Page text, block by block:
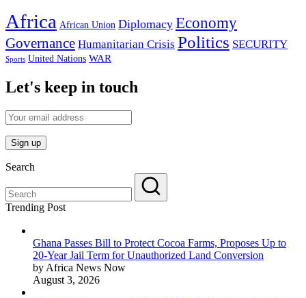
Africa African Union Diplomacy Economy
Governance Humanitarian Crisis Politics SECURITY
Sports United Nations WAR
Let's keep in touch
Search
Trending Post
Ghana Passes Bill to Protect Cocoa Farms, Proposes Up to
20-Year Jail Term for Unauthorized Land Conversion
by Africa News Now
August 3, 2026